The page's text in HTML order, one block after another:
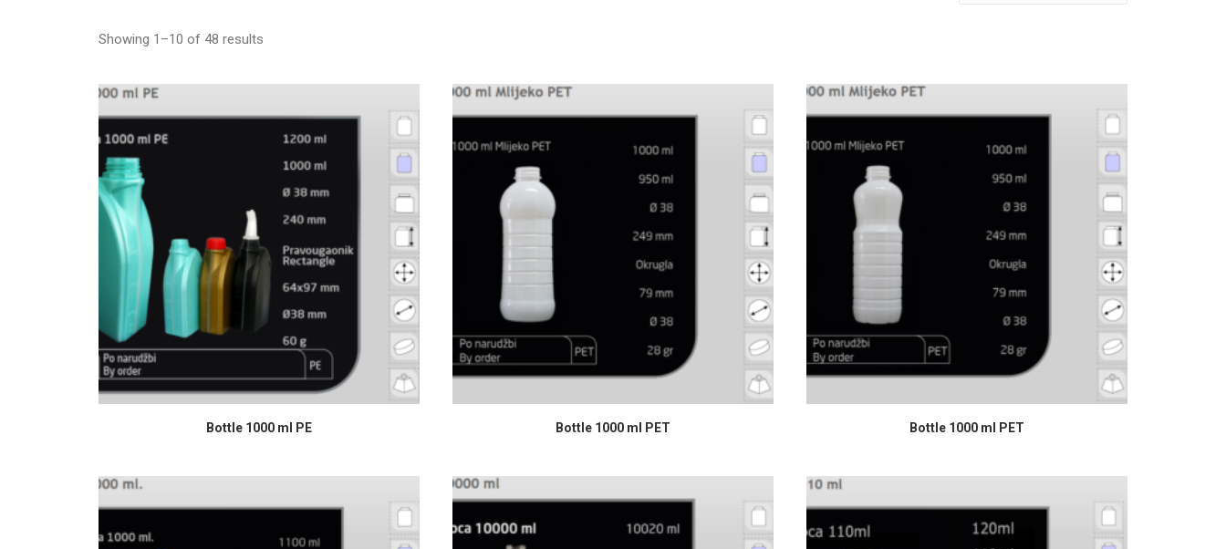
Showing 1–10 of 48 results
READ MORE
Bottle 1000 ml PE READ MORE
Bottle 1000 ml PET READ MORE
Bottle 1000 ml PET